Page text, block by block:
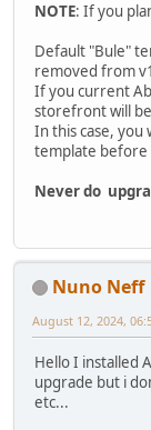
NOTE: If you
Default "Bule"
removed from
If you current
storefront will
In this case,
template before
Never do
Nuno Neff
August 12, 2024,
Hello I installed
upgrade but i
etc...